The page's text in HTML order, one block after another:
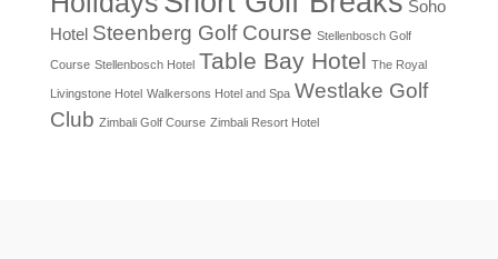
Soho
Hotel Steenberg Golf Course Stellenbosch Golf
Course Stellenbosch Hotel Table Bay Hotel The Royal
Livingstone Hotel Walkersons Hotel and Spa Westlake Golf
Club Zimbali Golf Course Zimbali Resort Hotel